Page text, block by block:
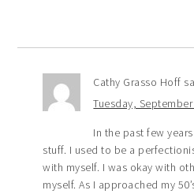
Cathy Grasso Hoff
Tuesday,
In the past few
stuff. I used to be a
with myself. I was okay with
myself. As I approached my